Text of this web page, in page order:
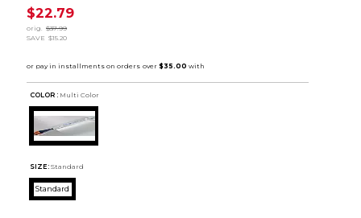
$22.79
orig.
$37.99
SAVE $15.20
COLOR : Multi Color
SIZE: Standard
Standard